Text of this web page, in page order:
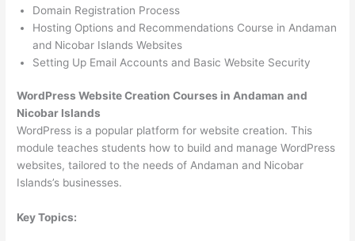
Domain Registration Process
Hosting Options and Recommendations Course in Andaman
and Nicobar Islands Websites
Setting Up Email Accounts and Basic Website Security
WordPress Website Creation Courses in Andaman and
Nicobar Islands
WordPress is a popular platform for website creation. This
module teaches students how to build and manage WordPress
websites, tailored to the needs of Andaman and Nicobar
Islands’s businesses.
Key Topics: